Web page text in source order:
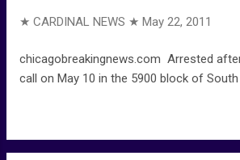
★ CARDINAL NEWS ★ May 22, 2011
chicagobreakingnews.com Arrested
call on May 10 in the 5900 block of